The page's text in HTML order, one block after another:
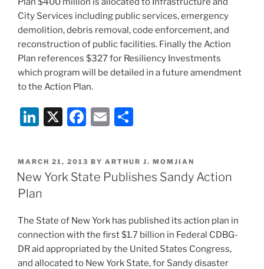
City Services including public services, emergency
demolition, debris removal, code enforcement, and
reconstruction of public facilities. Finally the Action
Plan references $327 for Resiliency Investments
which program will be detailed in a future amendment
to the Action Plan.
Li
k
e
dI
n
X
F
c
e
o
o
k
E
ai
l
ar
e
POSTED
ON
MARCH 21, 2013 BY ARTHUR J. MOMJIAN
New York State Publishes Sandy Action
Plan
The State of New York has published its action plan in
connection with the first $1.7 billion in Federal CDBG-
DR aid appropriated by the United States Congress,
and allocated to New York State, for Sandy disaster